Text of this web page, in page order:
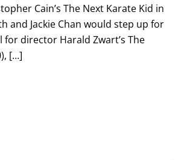
Cain’s The Next Karate Kid in
and Jackie Chan would step up for
director Harald Zwart’s The
[…]